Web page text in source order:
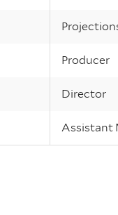
Producer
Director
Assistant